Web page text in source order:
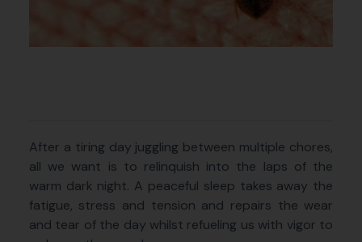
After a tiring day juggling between multiple chores,
all we want is to relinquish into the laps of the
warm dark night. A peaceful sleep takes away the
fatigue, stress and tension and repairs the wear
and tear of the day whilst refueling us with vigor to